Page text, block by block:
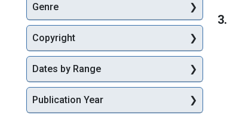
3.
Genre
Copyright
Dates by Range
Publication Year